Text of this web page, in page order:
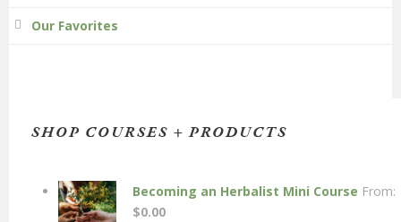
Our Favorites
SHOP COURSES + PRODUCTS
Becoming an Herbalist Mini Course From:
$0.00